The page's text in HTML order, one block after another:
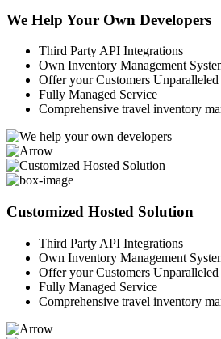
We Help Your Own Developers
Third Party API Integrations
Own Inventory Management
Offer your Customers
Fully Managed Service
Comprehensive travel inventory
Customized Hosted Solution
Third Party API Integrations
Own Inventory Management
Offer your Customers
Fully Managed Service
Comprehensive travel inventory